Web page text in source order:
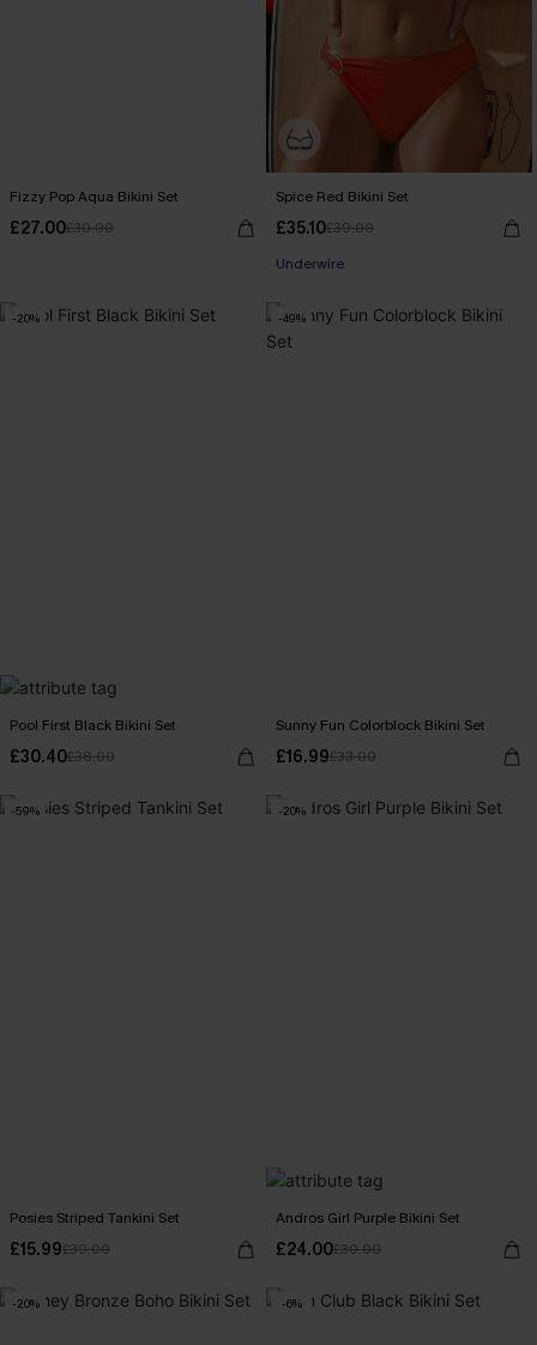
Fizzy Pop Aqua Bikini Set
£27.00£30.00
Spice Red Bikini Set
£35.10£39.00
Underwire
-20%
Pool First Black Bikini Set
£30.40£38.00
-49%
Sunny Fun Colorblock Bikini Set
£16.99£33.00
-59%
Posies Striped Tankini Set
£15.99£39.00
-20%
Andros Girl Purple Bikini Set
£24.00£30.00
-20% -6%